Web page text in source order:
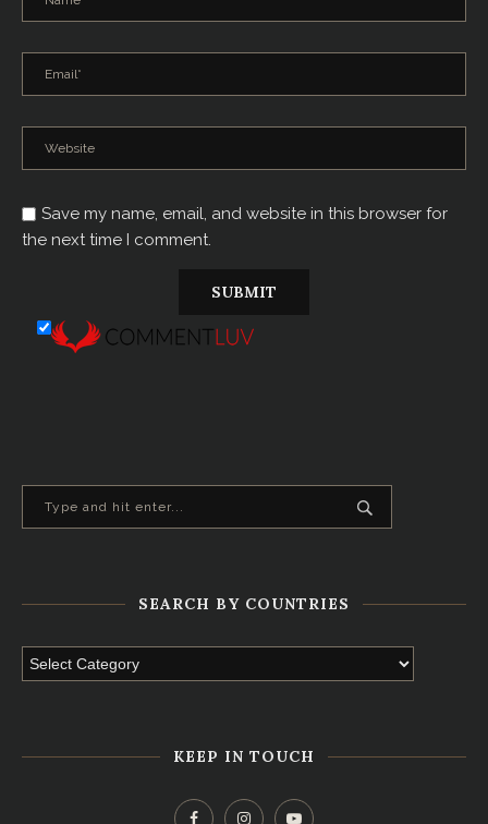
Save my name, email, and website in this browser for
the next time I comment.
SEARCH BY COUNTRIES
KEEP IN TOUCH